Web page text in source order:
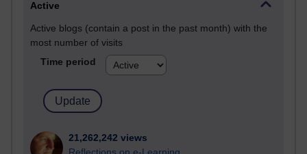
Active
Active blogs (contain a post in the past month) with the
most number of visits
Time period
21,262,242 views